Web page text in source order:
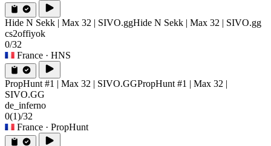
Hide N Sekk | Max 32 | SIVO.ggHide N Sekk | Max 32 | SIVO.gg
cs2offiyok
0/32
France · HNS
PropHunt #1 | Max 32 | SIVO.GGPropHunt #1 | Max 32 |
SIVO.GG
de_inferno
0(1)/32
France · PropHunt